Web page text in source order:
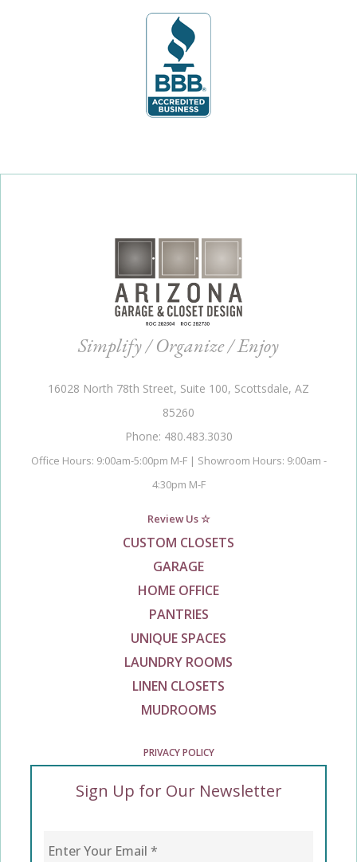
Simplify / Organize / Enjoy
16028 North 78th Street, Suite 100, Scottsdale, AZ
85260
Phone: 480.483.3030
Office Hours: 9:00am-5:00pm M-F | Showroom Hours: 9:00am -
4:30pm M-F
Review Us ☆
CUSTOM CLOSETS
GARAGE
HOME OFFICE
PANTRIES
UNIQUE SPACES
LAUNDRY ROOMS
LINEN CLOSETS
MUDROOMS
PRIVACY POLICY
Sign Up for Our Newsletter